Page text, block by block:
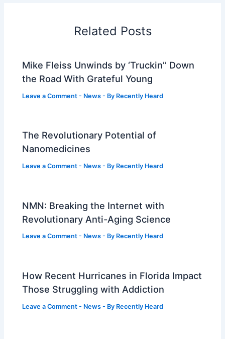
Related Posts
Mike Fleiss Unwinds by ‘Truckin’’ Down
the Road With Grateful Young
Leave a Comment - News - By Recently Heard
The Revolutionary Potential of
Nanomedicines
Leave a Comment - News - By Recently Heard
NMN: Breaking the Internet with
Revolutionary Anti-Aging Science
Leave a Comment - News - By Recently Heard
How Recent Hurricanes in Florida Impact
Those Struggling with Addiction
Leave a Comment - News - By Recently Heard